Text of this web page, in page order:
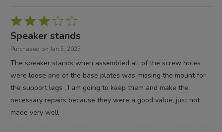
Rated
3
out
Speaker stands
Purchased on Jan 5, 2025
The speaker stands when assembled all of the screw holes
were loose one of the base plates was missing the mount for
the support legs , I am going to keep them and make the
necessary repairs because they were a good value, just not
made very well